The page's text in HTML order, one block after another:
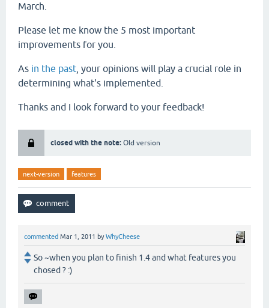
March.
Please let me know the 5 most important
improvements for you.
As in the past , your opinions will play a crucial role in
determining what's implemented.
Thanks and I look forward to your feedback!
closed with the note: Old version
next-version features
commented Mar 1, 2011 byWhyCheese
So ~when you plan to finish 1.4 and what features you
chosed ? :)